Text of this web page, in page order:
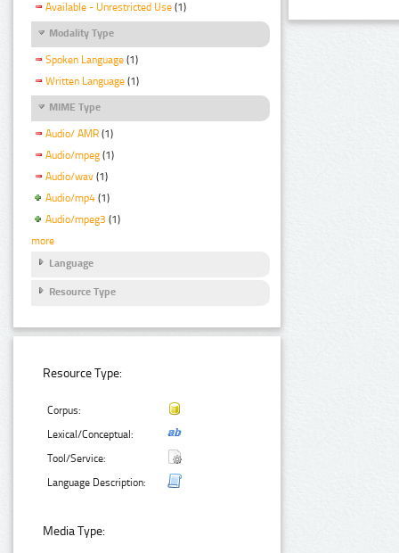
Available - Unrestricted Use (1)
Modality Type
Spoken Language (1)
Written Language (1)
MIME Type
Audio/ AMR (1)
Audio/mpeg (1)
Audio/wav (1)
Audio/mp4 (1)
Audio/mpeg3 (1)
more
Language
Resource Type
Resource Type:
Corpus:
Lexical/Conceptual:
Tool/Service:
Language Description:
Media Type: